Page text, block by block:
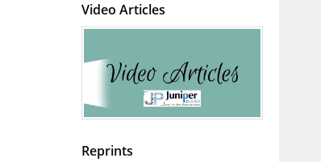
Video Articles
Reprints